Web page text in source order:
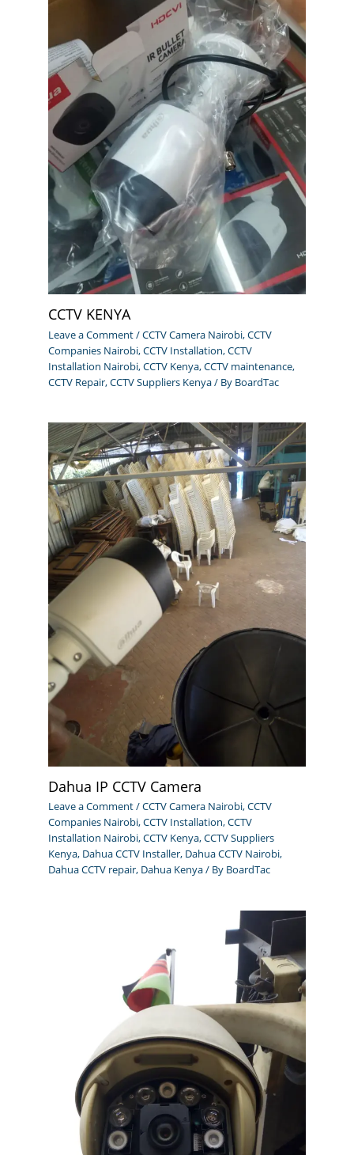
CCTV KENYA
Leave a Comment/CCTV Camera Nairobi,CCTV
Companies Nairobi,CCTV Installation,CCTV
Installation Nairobi,CCTV Kenya,CCTV maintenance,
CCTV Repair,CCTV Suppliers Kenya/ By BoardTac
Dahua IP CCTV Camera
Leave a Comment/CCTV Camera Nairobi,CCTV
Companies Nairobi,CCTV Installation,CCTV
Installation Nairobi,CCTV Kenya,CCTV Suppliers
Kenya, Dahua CCTV Installer, Dahua CCTV Nairobi,
Dahua CCTV repair, Dahua Kenya/ By BoardTac